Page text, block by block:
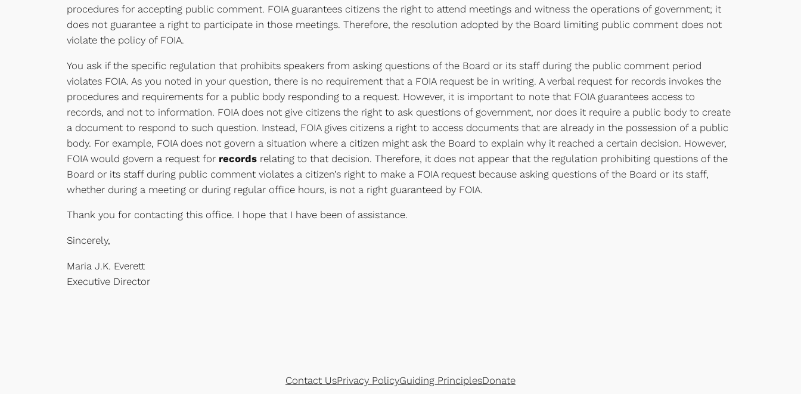
procedures for accepting public comment. FOIA guarantees citizens the right to attend meetings and witness the operations of government; it
does not guarantee a right to participate in those meetings. Therefore, the resolution adopted by the Board limiting public comment does not
violate the policy of FOIA.
You ask if the specific regulation that prohibits speakers from asking questions of the Board or its staff during the public comment period
violates FOIA. As you noted in your question, there is no requirement that a FOIA request be in writing. A verbal request for records invokes the
procedures and requirements for a public body responding to a request. However, it is important to note that FOIA guarantees access to
records, and not to information. FOIA does not give citizens the right to ask questions of government, nor does it require a public body to create
a document to respond to such question. Instead, FOIA gives citizens a right to access documents that are already in the possession of a public
body. For example, FOIA does not govern a situation where a citizen might ask the Board to explain why it reached a certain decision. However,
FOIA would govern a request for records relating to that decision. Therefore, it does not appear that the regulation prohibiting questions of the
Board or its staff during public comment violates a citizen’s right to make a FOIA request because asking questions of the Board or its staff,
whether during a meeting or during regular office hours, is not a right guaranteed by FOIA.
Thank you for contacting this office. I hope that I have been of assistance.
Sincerely,
Maria J.K. Everett
Executive Director
Contact UsPrivacy PolicyGuiding PrinciplesDonate